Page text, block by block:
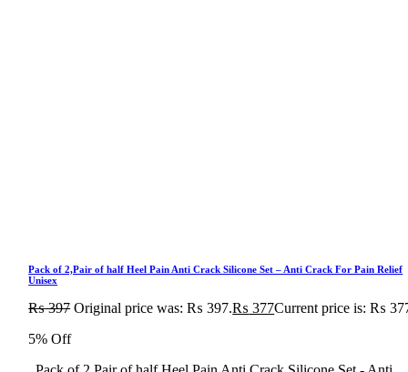
Pack of 2,Pair of half Heel Pain Anti Crack Silicone Set – Anti Crack For Pain Relief
Unisex
₨397 Original price was: ₨ 397.₨ 377Current price is: ₨
5% Off